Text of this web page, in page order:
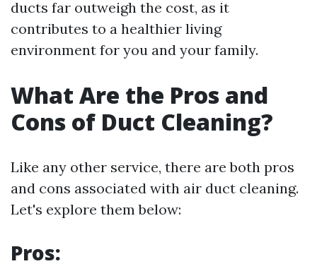
ducts far outweigh the cost, as it
contributes to a healthier living
environment for you and your family.
What Are the Pros and
Cons of Duct Cleaning?
Like any other service, there are both pros
and cons associated with air duct cleaning.
Let's explore them below:
Pros: